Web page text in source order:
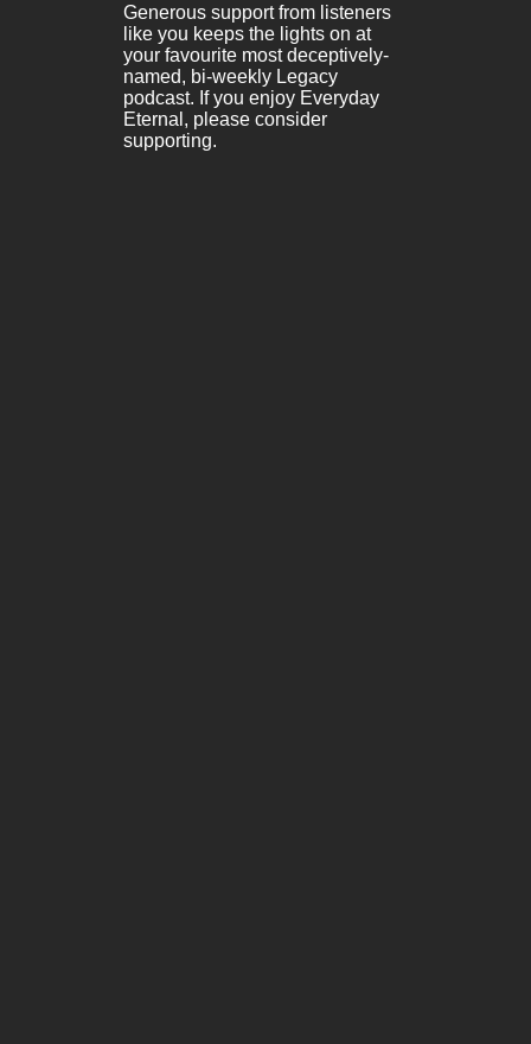
Generous support from listeners
like you keeps the lights on at
your favourite most deceptively-
named, bi-weekly Legacy
podcast. If you enjoy Everyday
Eternal, please consider
supporting.